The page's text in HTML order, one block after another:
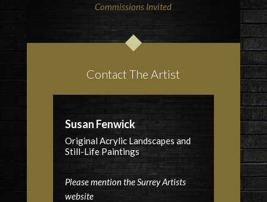
Commissions Invited
Contact The Artist
Susan Fenwick
Original Acrylic Landscapes and
Still-Life Paintings
Please mention the Surrey Artists
website